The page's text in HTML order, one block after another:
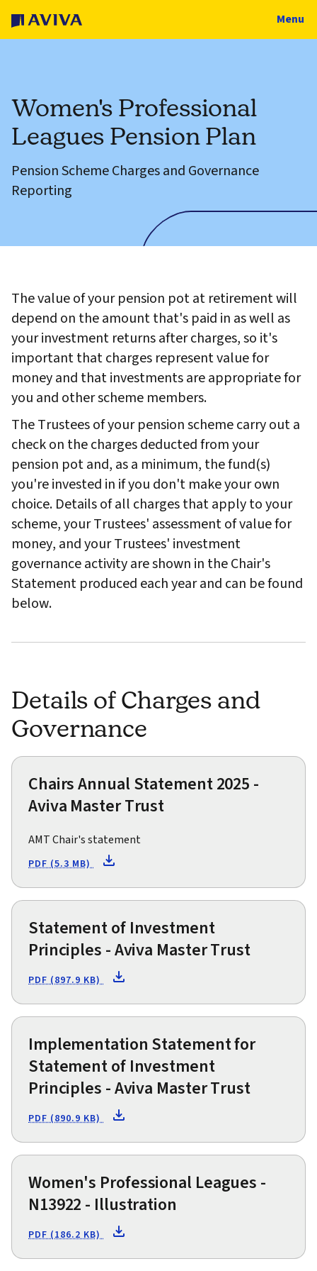
Menu
Women's Professional
Leagues Pension Plan
Pension Scheme Charges and Governance
Reporting
The value of your pension pot at retirement will
depend on the amount that's paid in as well as
your investment returns after charges, so it's
important that charges represent value for
money and that investments are appropriate for
you and other scheme members.
The Trustees of your pension scheme carry out a
check on the charges deducted from your
pension pot and, as a minimum, the fund(s)
you're invested in if you don't make your own
choice. Details of all charges that apply to your
scheme, your Trustees' assessment of value for
money, and your Trustees' investment
governance activity are shown in the Chair's
Statement produced each year and can be found
below.
Details of Charges and
Governance
Chairs Annual Statement 2025 -
Aviva Master Trust
AMT Chair's statement
PDF (5.3 MB)
Statement of Investment
Principles - Aviva Master Trust
PDF (897.9 KB)
Implementation Statement for
Statement of Investment
Principles - Aviva Master Trust
PDF (890.9 KB)
Women's Professional Leagues -
N13922 - Illustration
PDF (186.2 KB)